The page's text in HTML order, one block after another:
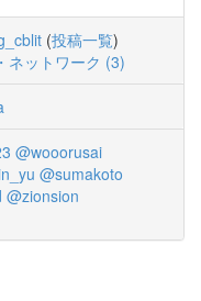
(投稿一覧)
ネットワーク (3)
@wooorusai
@sumakoto
@zionsion